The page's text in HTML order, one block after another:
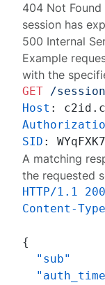
404 Not Found
session has
500 Internal
Example
with the
GET /
Host :
SID :
A matching
the requested
HTTP/1.1 200
Content-Type
{
"sub"